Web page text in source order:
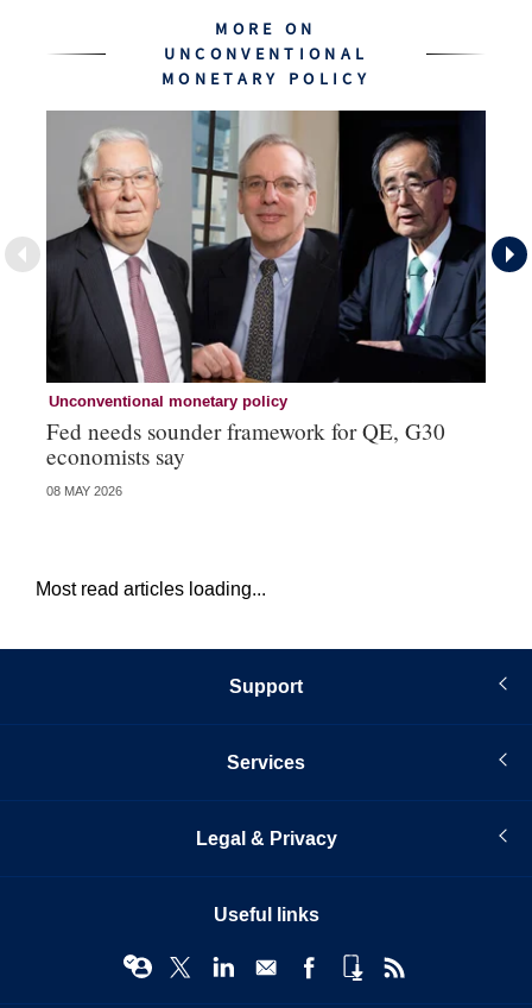
MORE ON
UNCONVENTIONAL
MONETARY POLICY
Unconventional monetary policy
Fed needs sounder framework for QE, G30
economists say
08 MAY 2026
Most read articles loading...
Support
Services
Legal & Privacy
Useful links